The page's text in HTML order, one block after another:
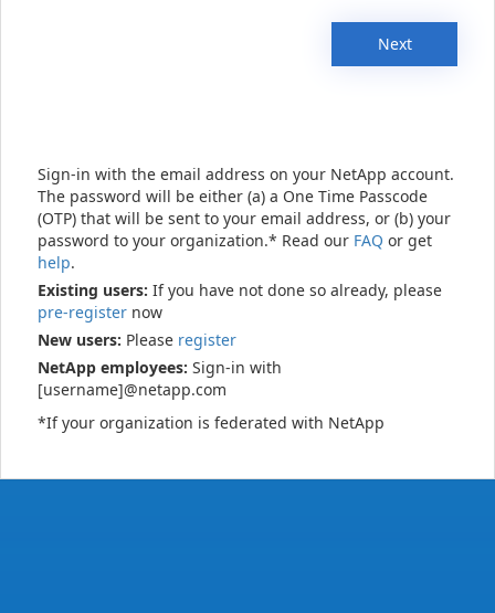
Next
Sign-in with the email address on your NetApp account.
The password will be either (a) a One Time Passcode
(OTP) that will be sent to your email address, or (b) your
password to your organization.* Read our FAQ or get
help.
Existing users: If you have not done so already, please
pre-register now
New users: Please register
NetApp employees: Sign-in with
[username]@netapp.com
*If your organization is federated with NetApp